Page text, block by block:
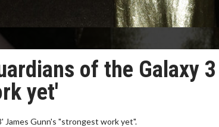
of the Galaxy
yet'
James Gunn's "strongest work yet".